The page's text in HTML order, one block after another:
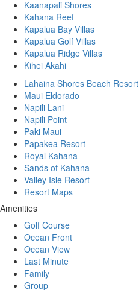
Kaanapali Shores
Kahana Reef
Kapalua Bay Villas
Kapalua Golf Villas
Kapalua Ridge Villas
Kihei Akahi
Lahaina Shores Beach Resort
Maui Eldorado
Napili Lani
Napili Point
Paki Maui
Papakea Resort
Royal Kahana
Sands of Kahana
Valley Isle Resort
Resort Maps
Amenities
Golf Course
Ocean Front
Ocean View
Last Minute
Family
Group